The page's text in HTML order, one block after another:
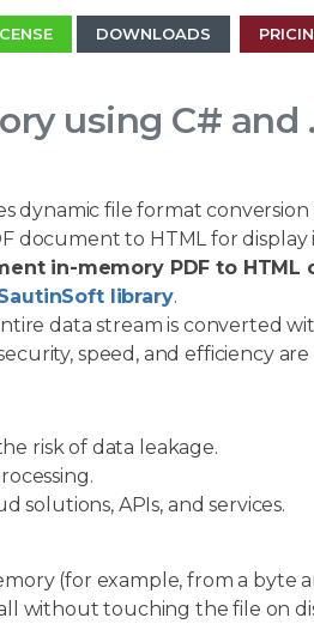
DOWNLOADS
using C# and
dynamic file format
document to HTML for display
in-memory PDF to HTML
library.
data stream is converted
speed, and efficiency
risk of data leakage.
solutions, APIs, and services.
(for example, from a byte
without touching the file on